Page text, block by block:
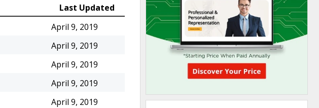
Last Updated
April 9, 2019
April 9, 2019
April 9, 2019
April 9, 2019
April 9, 2019